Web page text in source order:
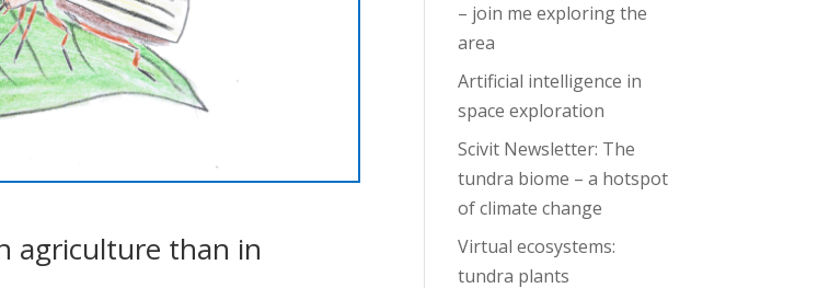
agriculture than in
– join me exploring the
area
Artificial intelligence in
space exploration
Scivit Newsletter: The
tundra biome – a hotspot
of climate change
Virtual ecosystems:
tundra plants